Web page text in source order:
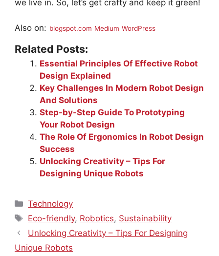
we live in. So, let’s get crafty and keep it green!
Also on: blogspot.com Medium WordPress
Related Posts:
Essential Principles Of Effective Robot
Design Explained
Key Challenges In Modern Robot Design
And Solutions
Step-by-Step Guide To Prototyping
Your Robot Design
The Role Of Ergonomics In Robot Design
Success
Unlocking Creativity – Tips For
Designing Unique Robots
Categories
Technology
Tags
Eco-friendly, Robotics, Sustainability
Unlocking Creativity – Tips For Designing
Unique Robots